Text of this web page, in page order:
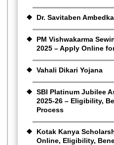
Dr. Savitaben
PM Vishwakarma
2025 – Apply Online
Vahali Dikari Yojana
SBI Platinum Jubilee
2025-26 – Eligibility,
Process
Kotak Kanya
Online, Eligibility,